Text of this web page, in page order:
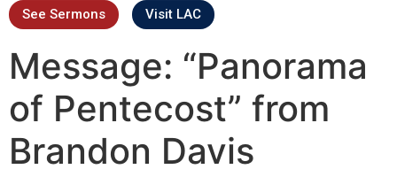
See Sermons Visit LAC
Message: “Panorama
of Pentecost” from
Brandon Davis